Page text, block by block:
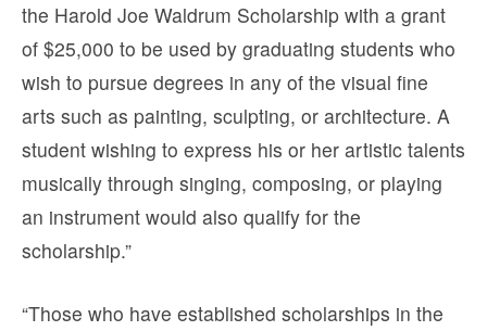
the Harold Joe Waldrum Scholarship with a grant
of $25,000 to be used by graduating students who
wish to pursue degrees in any of the visual fine
arts such as painting, sculpting, or architecture. A
student wishing to express his or her artistic talents
musically through singing, composing, or playing
an instrument would also qualify for the
scholarship.”
“Those who have established scholarships in the